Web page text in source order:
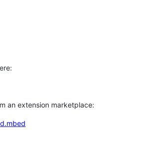
an extension marketplace: